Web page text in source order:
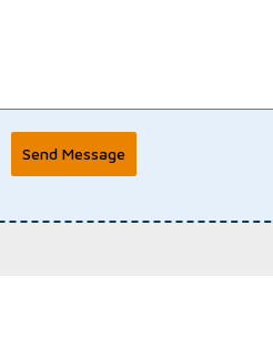
Send Message